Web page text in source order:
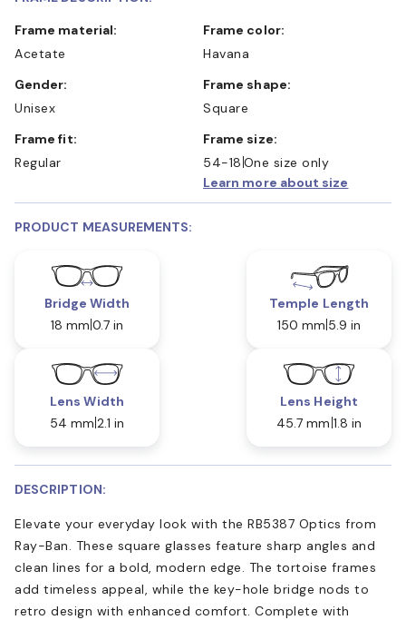
Frame material:
Acetate
Frame color:
Havana
Gender:
Unisex
Frame shape:
Square
Frame fit:
Regular
Frame size:
54-18 One size only
Learn more about size
PRODUCT MEASUREMENTS:
Bridge Width
18 mm 0.7 in
Temple Length
150 mm 5.9 in
Lens Width
54 mm 2.1 in
Lens Height
45.7 mm 1.8 in
DESCRIPTION:
Elevate your everyday look with the RB5387 Optics from
Ray-Ban. These square glasses feature sharp angles and
clean lines for a bold, modern edge. The tortoise frames
add timeless appeal, while the key-hole bridge nods to
retro design with enhanced comfort. Complete with